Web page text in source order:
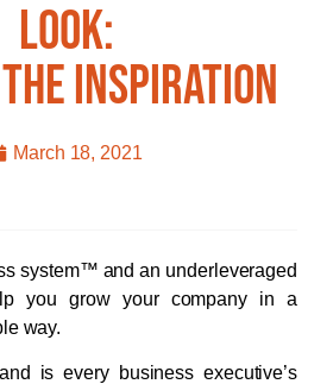
Look:
Inspiration
March 18, 2021
system™ and an underleveraged
you grow your company in a
way.
is every business executive’s